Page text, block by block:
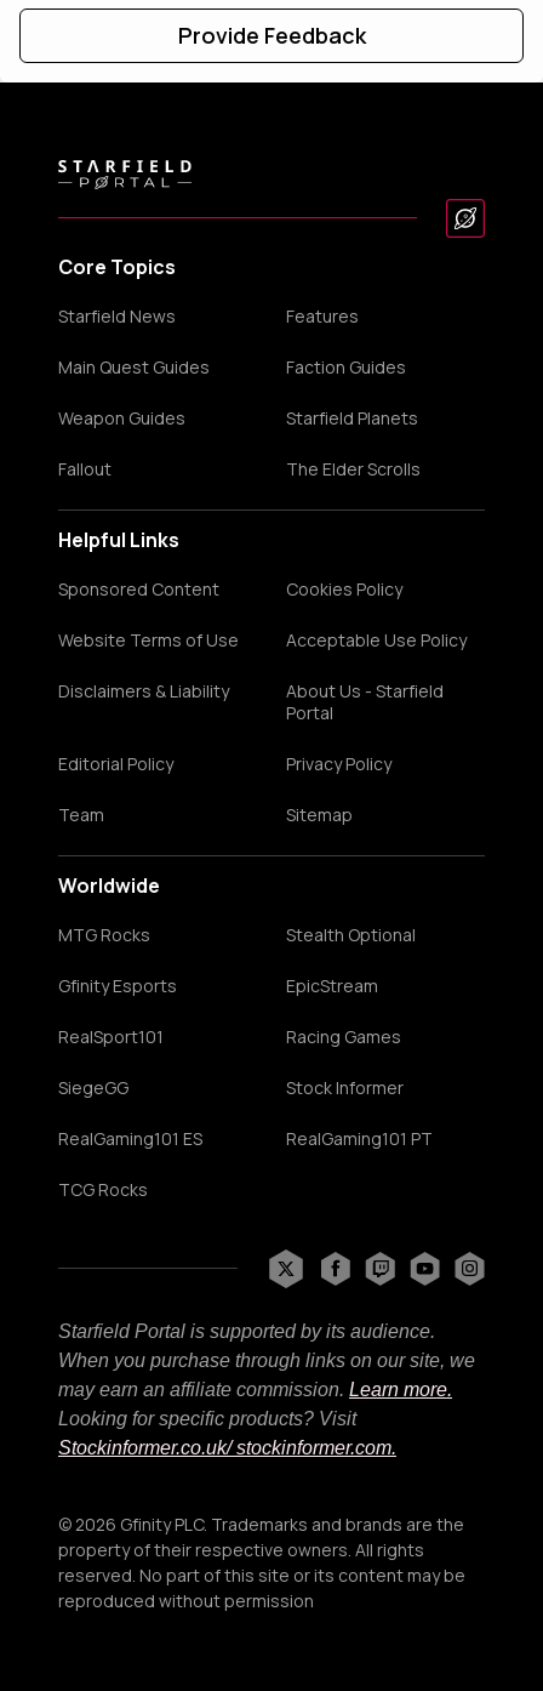
Provide Feedback
Core Topics
Starfield News Features
Main Quest Guides Faction Guides
Weapon Guides Starfield Planets
Fallout The Elder Scrolls
Helpful Links
Sponsored Content Cookies Policy
Website Terms of Use Acceptable Use Policy
Disclaimers & Liability
About Us - Starfield
Portal
Editorial Policy Privacy Policy
Team Sitemap
Worldwide
MTG Rocks Stealth Optional
Gfinity Esports EpicStream
RealSport101 Racing Games
SiegeGG Stock Informer
RealGaming101 ES RealGaming101 PT
TCG Rocks
Starfield Portal is supported by its audience.
When you purchase through links on our site, we
may earn an affiliate commission. Learn more.
Looking for specific products? Visit
Stockinformer.co.uk/ stockinformer.com.
© 2026 Gfinity PLC. Trademarks and brands are the
property of their respective owners. All rights
reserved. No part of this site or its content may be
reproduced without permission